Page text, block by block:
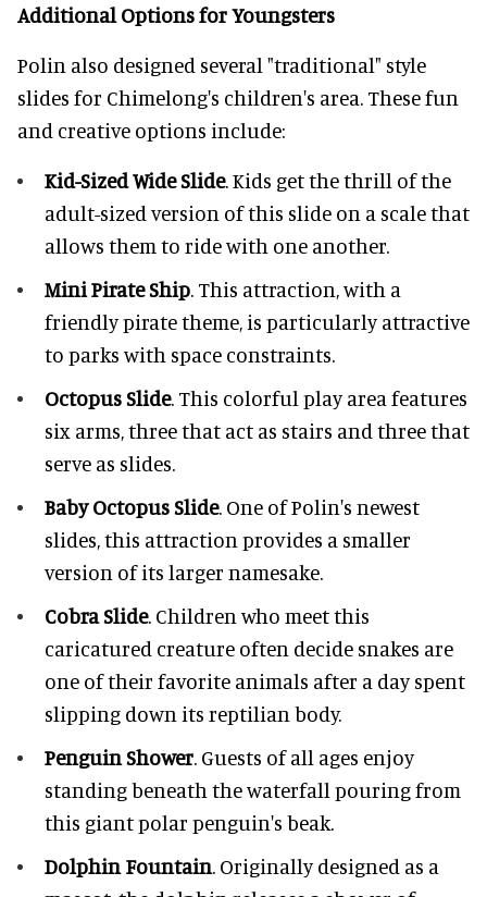
Additional Options for Youngsters
Polin also designed several "traditional" style
slides for Chimelong's children's area. These fun
and creative options include:
Kid-Sized Wide Slide. Kids get the thrill of the
adult-sized version of this slide on a scale that
allows them to ride with one another.
Mini Pirate Ship. This attraction, with a
friendly pirate theme, is particularly attractive
to parks with space constraints.
Octopus Slide. This colorful play area features
six arms, three that act as stairs and three that
serve as slides.
Baby Octopus Slide. One of Polin's newest
slides, this attraction provides a smaller
version of its larger namesake.
Cobra Slide. Children who meet this
caricatured creature often decide snakes are
one of their favorite animals after a day spent
slipping down its reptilian body.
Penguin Shower. Guests of all ages enjoy
standing beneath the waterfall pouring from
this giant polar penguin's beak.
Dolphin Fountain. Originally designed as a